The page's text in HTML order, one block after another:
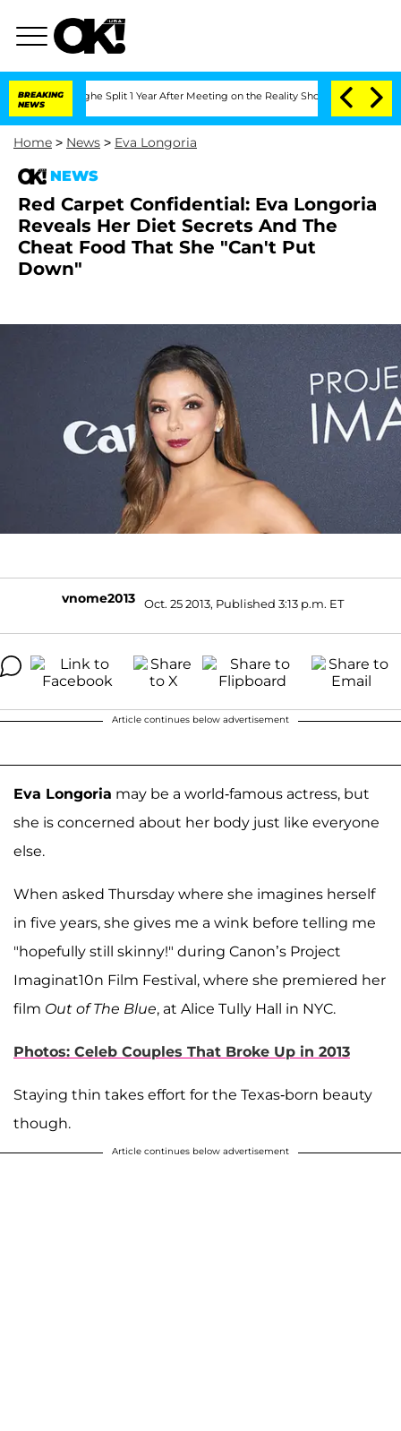
BREAKING
NEWS
Split 1 Year After Meeting on the Reality Show Senate
Home > News > Eva Longoria
NEWS
Red Carpet Confidential: Eva Longoria
Reveals Her Diet Secrets And The
Cheat Food That She "Can't Put
Down"
vnome2013 Oct. 25 2013, Published 3:13 p.m. ET
Article continues below advertisement
Eva Longoria may be a world-famous actress, but
she is concerned about her body just like everyone
else.
When asked Thursday where she imagines herself
in five years, she gives me a wink before telling me
"hopefully still skinny!" during Canon’s Project
Imaginat10n Film Festival, where she premiered her
film Out of The Blue, at Alice Tully Hall in NYC.
Photos: Celeb Couples That Broke Up in 2013
Staying thin takes effort for the Texas-born beauty
though.
Article continues below advertisement